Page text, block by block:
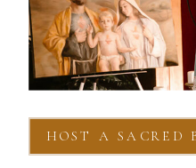
HOST A SACRED